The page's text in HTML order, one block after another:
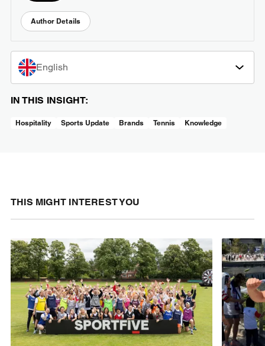
Author Details
English
IN THIS INSIGHT:
Hospitality Sports Update Brands Tennis Knowledge
THIS MIGHT INTEREST YOU